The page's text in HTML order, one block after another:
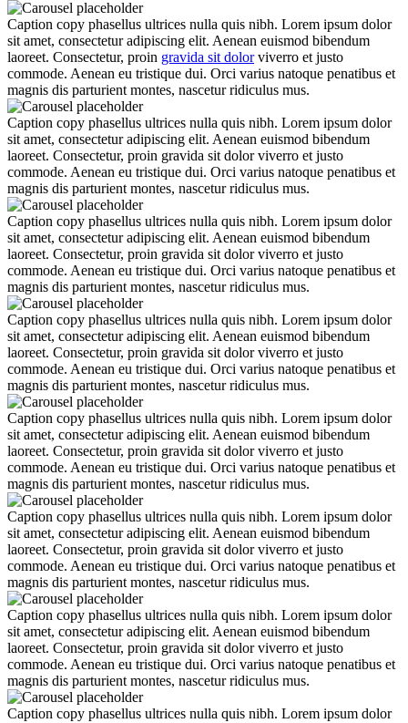
Caption copy phasellus ultrices nulla quis nibh. Lorem ipsum dolor
sit amet, consectetur adipiscing elit. Aenean euismod bibendum
laoreet. Consectetur, proin gravida sit dolorviverro et justo
commode. Aenean eu tristique dui. Orci varius natoque penatibus et
magnis dis parturient montes, nascetur ridiculus mus.
Caption copy phasellus ultrices nulla quis nibh. Lorem ipsum dolor
sit amet, consectetur adipiscing elit. Aenean euismod bibendum
laoreet. Consectetur, proin gravida sit dolor viverro et justo
commode. Aenean eu tristique dui. Orci varius natoque penatibus et
magnis dis parturient montes, nascetur ridiculus mus.
Caption copy phasellus ultrices nulla quis nibh. Lorem ipsum dolor
sit amet, consectetur adipiscing elit. Aenean euismod bibendum
laoreet. Consectetur, proin gravida sit dolor viverro et justo
commode. Aenean eu tristique dui. Orci varius natoque penatibus et
magnis dis parturient montes, nascetur ridiculus mus.
Caption copy phasellus ultrices nulla quis nibh. Lorem ipsum dolor
sit amet, consectetur adipiscing elit. Aenean euismod bibendum
laoreet. Consectetur, proin gravida sit dolor viverro et justo
commode. Aenean eu tristique dui. Orci varius natoque penatibus et
magnis dis parturient montes, nascetur ridiculus mus.
Caption copy phasellus ultrices nulla quis nibh. Lorem ipsum dolor
sit amet, consectetur adipiscing elit. Aenean euismod bibendum
laoreet. Consectetur, proin gravida sit dolor viverro et justo
commode. Aenean eu tristique dui. Orci varius natoque penatibus et
magnis dis parturient montes, nascetur ridiculus mus.
Caption copy phasellus ultrices nulla quis nibh. Lorem ipsum dolor
sit amet, consectetur adipiscing elit. Aenean euismod bibendum
laoreet. Consectetur, proin gravida sit dolor viverro et justo
commode. Aenean eu tristique dui. Orci varius natoque penatibus et
magnis dis parturient montes, nascetur ridiculus mus.
Caption copy phasellus ultrices nulla quis nibh. Lorem ipsum dolor
sit amet, consectetur adipiscing elit. Aenean euismod bibendum
laoreet. Consectetur, proin gravida sit dolor viverro et justo
commode. Aenean eu tristique dui. Orci varius natoque penatibus et
magnis dis parturient montes, nascetur ridiculus mus.
Caption copy phasellus ultrices nulla quis nibh. Lorem ipsum dolor